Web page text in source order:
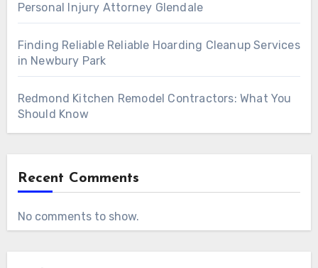
Personal Injury Attorney Glendale
Finding Reliable Reliable Hoarding Cleanup Services
in Newbury Park
Redmond Kitchen Remodel Contractors: What You
Should Know
Recent Comments
No comments to show.